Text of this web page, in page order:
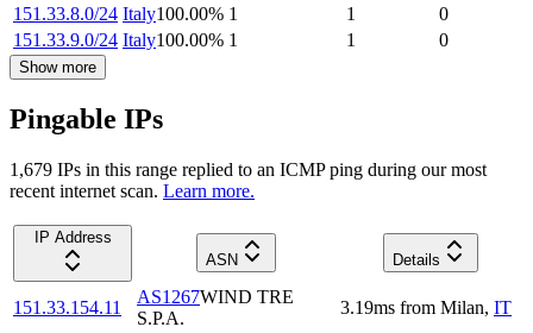
151.33.8.0/24 Italy100.00% 1 1
0
151.33.9.0/24 Italy100.00% 1 1 0
Show more
Pingable IPs
1,679 IPs in this range replied to an ICMP ping during our most
recent internet scan. Learn more.
IP Address
ASN
Details
151.33.154.11
AS1267WIND TRE
S.P.A.
3.19ms from Milan, IT